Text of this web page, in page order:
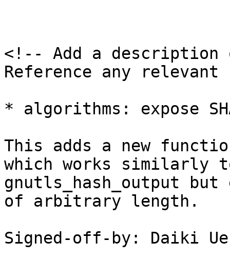
<!-- Add a
Reference any
* algorithms: expose
This adds a new
which works similarly
gnutls_hash_output
of arbitrary length.
Signed-off-by: Daiki